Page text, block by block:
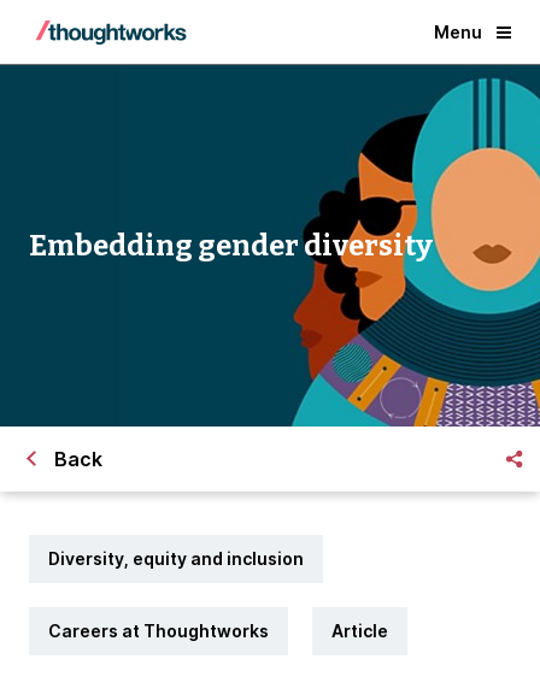
Menu
Embedding gender diversity
Back
Diversity, equity and inclusion
Careers at Thoughtworks Article